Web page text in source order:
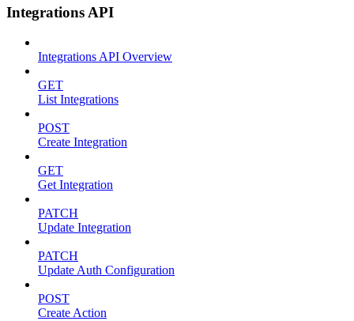
Integrations API
Integrations API Overview
GET
List Integrations
POST
Create Integration
GET
Get Integration
PATCH
Update Integration
PATCH
Update Auth Configuration
POST
Create Action